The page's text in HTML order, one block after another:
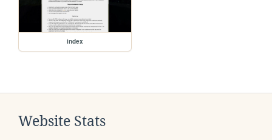
index
Website Stats